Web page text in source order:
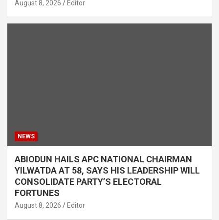
August 8, 2026 Editor
NEWS
ABIODUN HAILS APC NATIONAL CHAIRMAN
YILWATDA AT 58, SAYS HIS LEADERSHIP WILL
CONSOLIDATE PARTY’S ELECTORAL
FORTUNES
August 8, 2026 Editor